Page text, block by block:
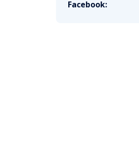
Facebook: